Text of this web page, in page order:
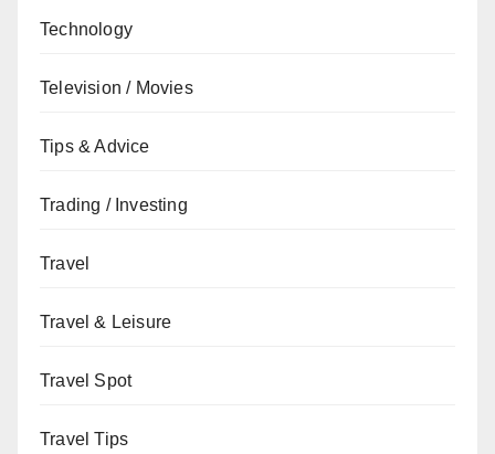
Technology
Television / Movies
Tips & Advice
Trading / Investing
Travel
Travel & Leisure
Travel Spot
Travel Tips